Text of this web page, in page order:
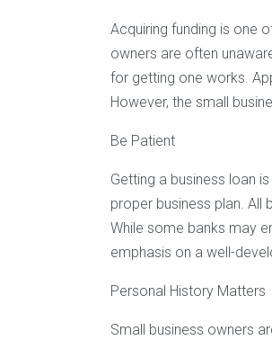
Acquiring funding is one
owners are often
for getting one works.
However, the small
Be Patient
Getting a business loan
proper business plan. All
While some banks may
emphasis on a well-
Personal History Matters
Small business owners